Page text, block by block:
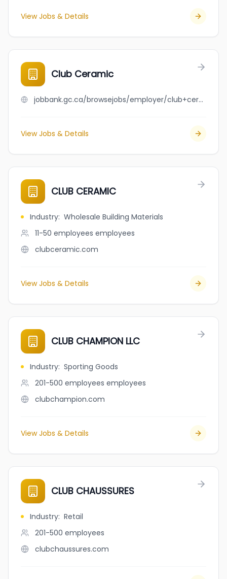
View Jobs & Details
Club Ceramic
jobbank.gc.ca/browsejobs/employer/club+ceramic/ca
View Jobs & Details
CLUB CERAMIC
Industry: Wholesale Building Materials
11-50 employees employees
clubceramic.com
View Jobs & Details
CLUB CHAMPION LLC
Industry: Sporting Goods
201-500 employees employees
clubchampion.com
View Jobs & Details
CLUB CHAUSSURES
Industry: Retail
201-500 employees
clubchaussures.com